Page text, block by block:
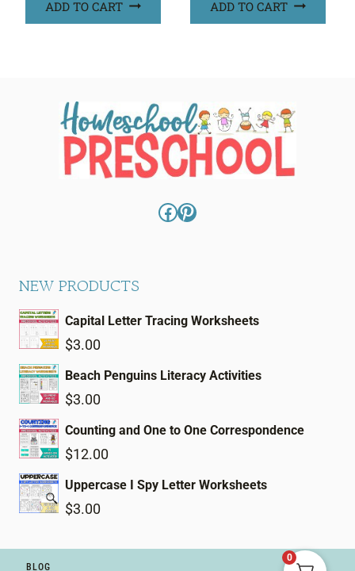
ADD TO CART ADD TO CART
Facebook
Pinterest
NEW PRODUCTS
Capital Letter Tracing Worksheets
$3.00
Beach Penguins Literacy Activities
$3.00
Counting and One to One Correspondence
$12.00
Uppercase I Spy Letter Worksheets
$3.00
BLOG
0